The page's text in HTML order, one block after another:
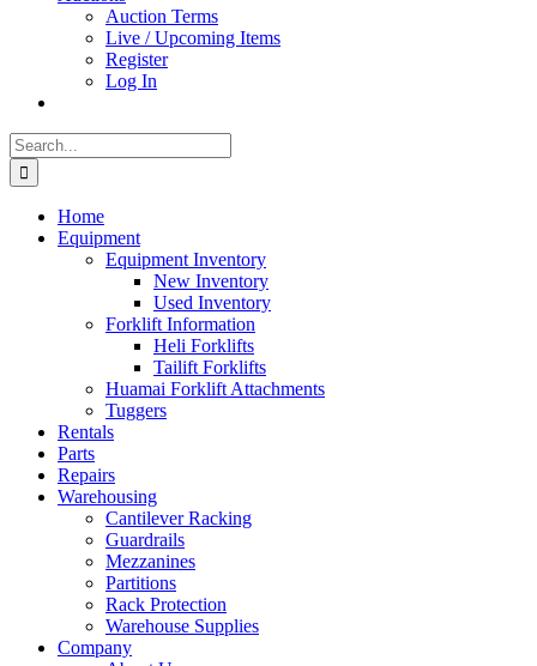
Auction Terms
Live / Upcoming Items
Register
Log In
Search
for:
Home
Equipment
Equipment Inventory
New Inventory
Used Inventory
Forklift Information
Heli Forklifts
Tailift Forklifts
Huamai Forklift Attachments
Tuggers
Rentals
Parts
Repairs
Warehousing
Cantilever Racking
Guardrails
Mezzanines
Partitions
Rack Protection
Warehouse Supplies
Company